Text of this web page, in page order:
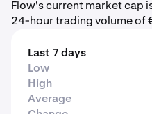
Flow's current market cap
24-hour trading volume of
Last 7 days
Low
High
Average